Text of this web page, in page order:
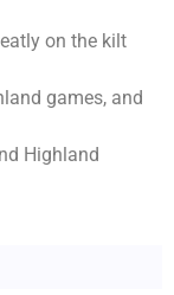
on the kilt
games, and
Highland